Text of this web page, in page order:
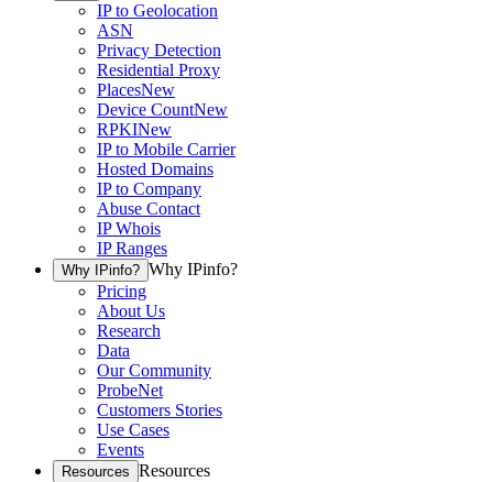
IP to Geolocation
ASN
Privacy Detection
Residential Proxy
PlacesNew
Device CountNew
RPKINew
IP to Mobile Carrier
Hosted Domains
IP to Company
Abuse Contact
IP Whois
IP Ranges
Why IPinfo? Why IPinfo?
Pricing
About Us
Research
Data
Our Community
ProbeNet
Customers Stories
Use Cases
Events
Resources Resources